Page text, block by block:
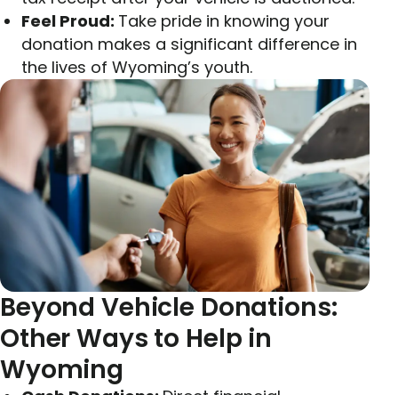
Feel Proud: Take pride in knowing your
donation makes a significant difference in
the lives of Wyoming’s youth.
Beyond Vehicle Donations:
Other Ways to Help in
Wyoming